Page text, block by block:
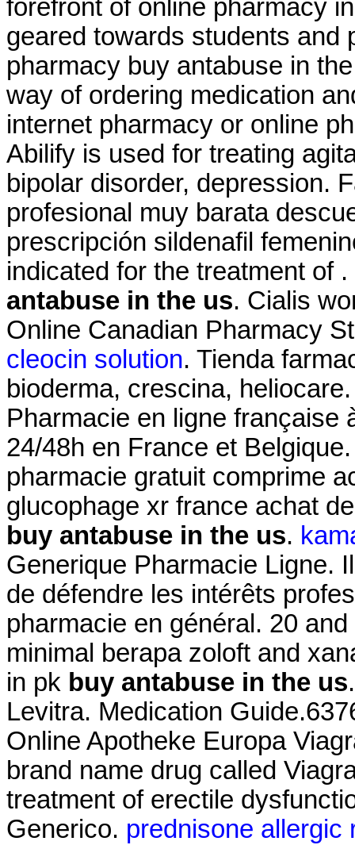
forefront of online pharmacy
geared towards students and
pharmacy buy antabuse in
way of ordering medication
internet pharmacy or online
Abilify is used for treating
bipolar disorder, depression.
profesional muy barata
prescripción sildenafil
indicated for the treatment of
antabuse in the us. Cialis
Online Canadian Pharmacy
cleocin solution. Tienda
bioderma, crescina,
Pharmacie en ligne française
24/48h en France et
pharmacie gratuit comprime
glucophage xr france achat
buy antabuse in the us.
Generique Pharmacie Ligne.
de défendre les intérêts
pharmacie en général. 20
minimal berapa zoloft and
in pk buy antabuse in the us
Levitra. Medication
Online Apotheke Europa
brand name drug called
treatment of erectile
Generico. prednisone allergic